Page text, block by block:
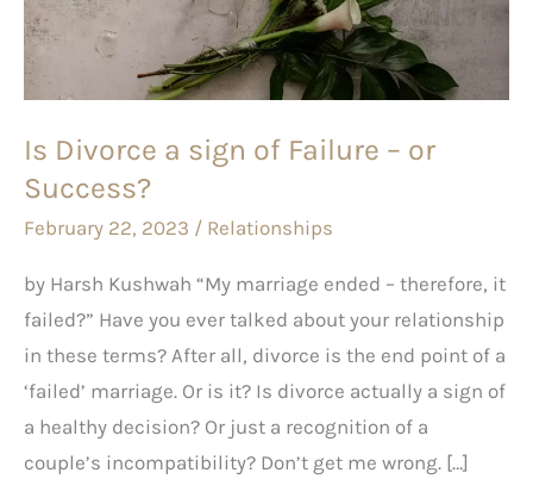
Is Divorce a sign of Failure – or
Success?
February 22, 2023 / Relationships
by Harsh Kushwah “My marriage ended – therefore, it
failed?” Have you ever talked about your relationship
in these terms? After all, divorce is the end point of a
‘failed’ marriage. Or is it? Is divorce actually a sign of
a healthy decision? Or just a recognition of a
couple’s incompatibility? Don’t get me wrong. […]
of
Failure
–
Success?